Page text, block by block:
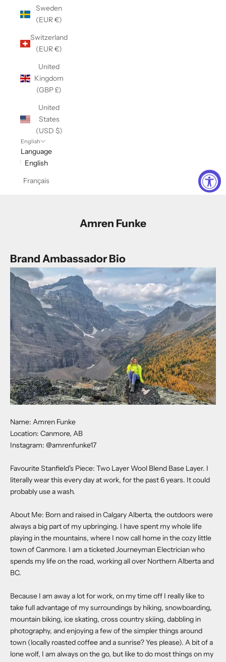
Sweden
(EUR €)
Switzerland
(EUR €)
United
Kingdom
(GBP £)
United
States
(USD $)
English
Language
English
Français
Amren Funke
Brand Ambassador Bio
Name: Amren Funke
Location: Canmore, AB
Instagram: @amrenfunke17
Favourite Stanfield's Piece: Two Layer Wool Blend Base Layer. I
literally wear this every day at work, for the past 6 years. It could
probably use a wash.
About Me: Born and raised in Calgary Alberta, the outdoors were
always a big part of my upbringing. I have spent my whole life
playing in the mountains, where I now call home in the cozy little
town of Canmore. I am a ticketed Journeyman Electrician who
spends my life on the road, working all over Northern Alberta and
BC.
Because I am away a lot for work, on my time off I really like to
take full advantage of my surroundings by hiking, snowboarding,
mountain biking, ice skating, cross country skiing, dabbling in
photography, and enjoying a few of the simpler things around
town (locally roasted coffee and a sunrise? Yes please). A bit of a
lone wolf, I am always on the go, but like to do most things on my